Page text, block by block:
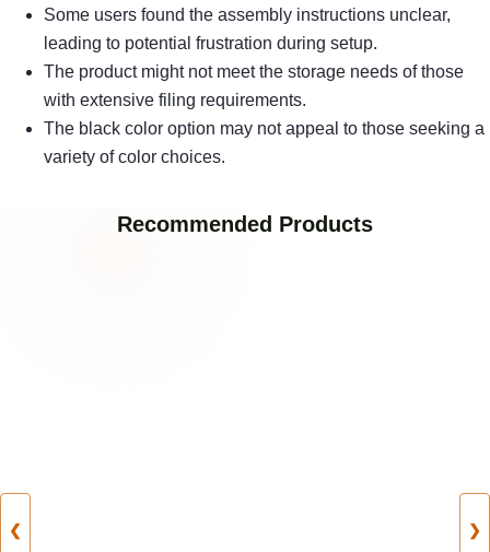
Some users found the assembly instructions unclear,
leading to potential frustration during setup.
The product might not meet the storage needs of those
with extensive filing requirements.
The black color option may not appeal to those seeking a
variety of color choices.
Recommended Products
❮ ❯